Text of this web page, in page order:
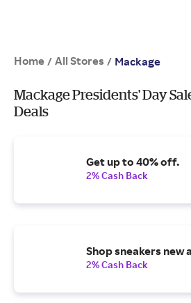
Home / All Stores / Mackage
Mackage Presidents' Day
Deals
Get up to 40% off.
2% Cash Back
Shop sneakers new
2% Cash Back